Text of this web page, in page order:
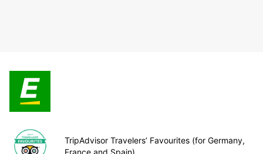
TripAdvisor Travelers’ Favourites (for Germany,
France and Spain)